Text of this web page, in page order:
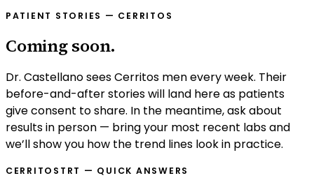
PATIENT STORIES — CERRITOS
Coming soon.
Dr. Castellano sees Cerritos men every week. Their
before-and-after stories will land here as patients
give consent to share. In the meantime, ask about
results in person — bring your most recent labs and
we’ll show you how the trend lines look in practice.
CERRITOS TRT — QUICK ANSWERS